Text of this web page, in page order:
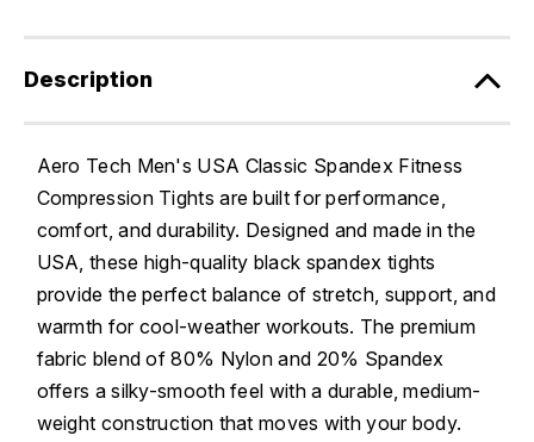
Description
Aero Tech Men's USA Classic Spandex Fitness
Compression Tights are built for performance,
comfort, and durability. Designed and made in the
USA, these high-quality black spandex tights
provide the perfect balance of stretch, support, and
warmth for cool-weather workouts. The premium
fabric blend of 80% Nylon and 20% Spandex
offers a silky-smooth feel with a durable, medium-
weight construction that moves with your body.